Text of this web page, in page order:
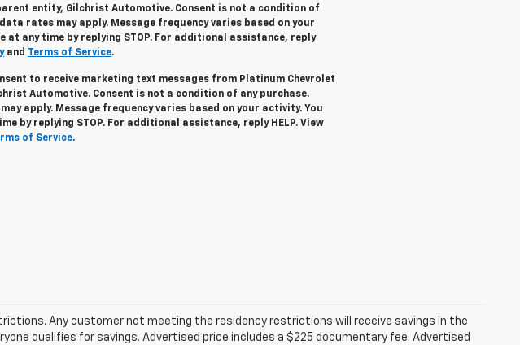
entity, Gilchrist Automotive. Consent is not a condition of
rates may apply. Message frequency varies based on your
at any time by replying STOP. For additional assistance, reply
and Terms of Service.
to receive marketing text messages from Platinum Chevrolet
Automotive. Consent is not a condition of any purchase.
apply. Message frequency varies based on your activity. You
by replying STOP. For additional assistance, reply HELP. View
of Service.
Any customer not meeting the residency restrictions will receive savings in the
qualifies for savings. Advertised price includes a $225 documentary fee. Advertised